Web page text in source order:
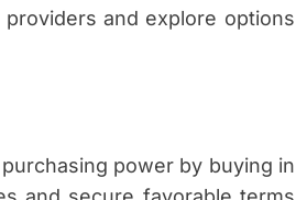
and explore options
power by buying in